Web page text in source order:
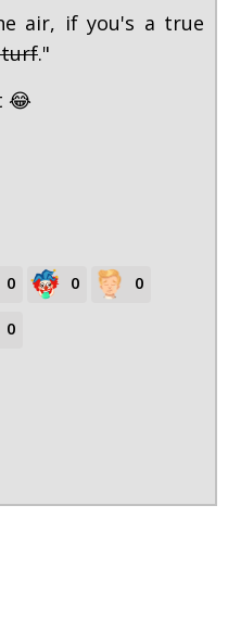
air, if you's a true
turf."
😂
0 0 0
0